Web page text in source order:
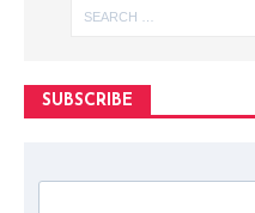
SUBSCRIBE